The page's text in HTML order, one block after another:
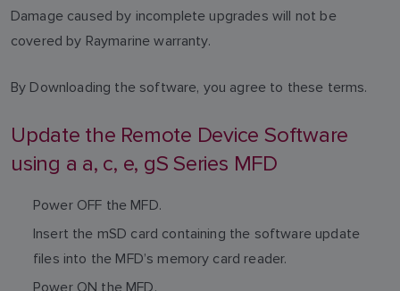
Damage caused by incomplete upgrades will not be
covered by Raymarine warranty.
By Downloading the software, you agree to these terms.
Update the Remote Device Software
using a a, c, e, gS Series MFD
Power OFF the MFD.
Insert the mSD card containing the software update
files into the MFD’s memory card reader.
Power ON the MFD.